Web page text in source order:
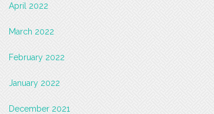
April 2022
March 2022
February 2022
January 2022
December 2021